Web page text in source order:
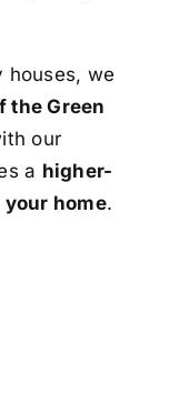
houses, we
the Green
our
a higher-
home.